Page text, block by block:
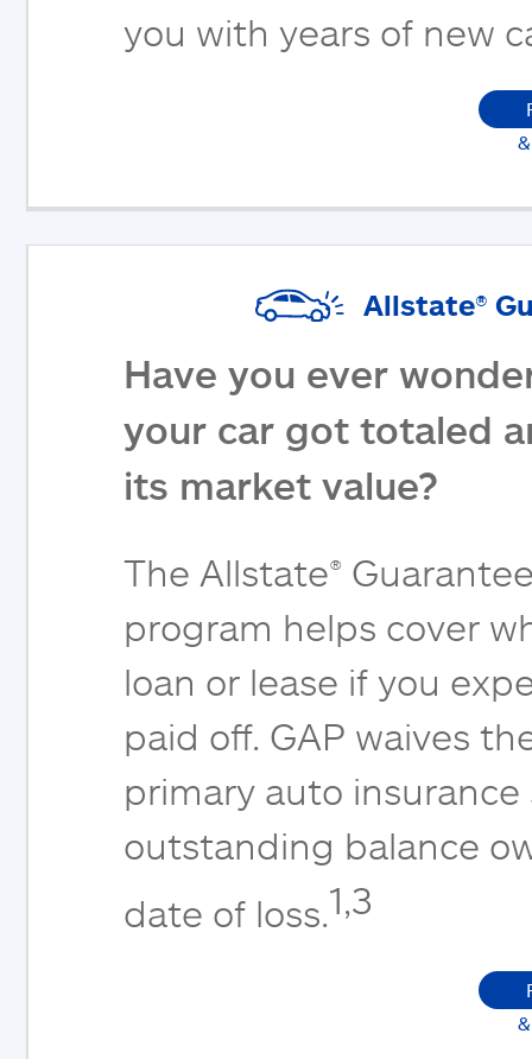
you with years of new
Allstate®
Have you ever
your car got totaled
its market value?
The Allstate®
program helps cover
loan or lease if you
paid off. GAP waives
primary auto
outstanding balance
date of loss.1,3